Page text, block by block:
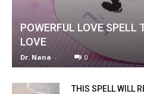
POWERFUL LOVE SPELL
LOVE
Dr. Nana - 0
THIS SPELL WILL